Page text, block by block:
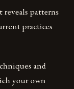
patterns
practices
and
your own